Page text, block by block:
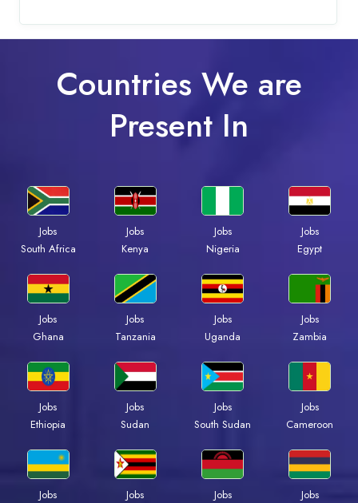
Countries We are
Present In
Jobs
South Africa
Jobs
Kenya
Jobs
Nigeria
Jobs
Egypt
Jobs
Ghana
Jobs
Tanzania
Jobs
Uganda
Jobs
Zambia
Jobs
Ethiopia
Jobs
Sudan
Jobs
South Sudan
Jobs
Cameroon
Jobs
Jobs
Jobs
Jobs